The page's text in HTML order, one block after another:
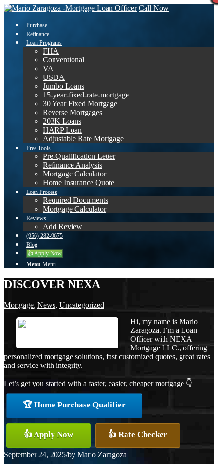
Call Now
Purchase
Refinance
Loan Programs
FHA
Conventional
VA
USDA
Jumbo Loans
15-year-fixed-rate-mortgage
30 Year Fixed Mortgage
Reverse Mortgages
203K Loans
HARP Loan
Adjustable Rate Mortgage
Free Tools
Pre-Qualification Letter
Refinance Analysis
Mortgage Calculator
Home Insurance Quote
Loan Process
Required Documents
Mortgage Calculator
Reviews
Add Review
(956) 282-9675
Blog
👍 Apply Now
Menu Menu
DISCOVER NEXA
Mortgage, News, Uncategorized
Hi, my name is Mario
Zaragoza. I’m a Loan
Officer with NEXA
Mortgage LLC., offering
personalized mortgage solutions, fast customized quotes, great rates
and service with integrity.
Let’s get you started with a faster, easier, cheaper mortgage 👇
🏆 Home Purchase Qualifier
👍 Apply Now 👍 Rate Checker
September 24, 2025/by Mario Zaragoza